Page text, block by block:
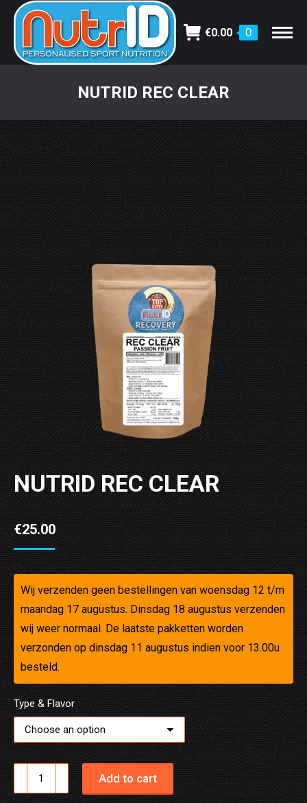
€0.00 0
NUTRID REC CLEAR
NUTRID REC CLEAR
€25.00
Wij verzenden geen bestellingen van woensdag 12 t/m
maandag 17 augustus. Dinsdag 18 augustus verzenden
wij weer normaal. De laatste pakketten worden
verzonden op dinsdag 11 augustus indien voor 13.00u
besteld.
Type & Flavor
NUTRID
REC
Add to cart